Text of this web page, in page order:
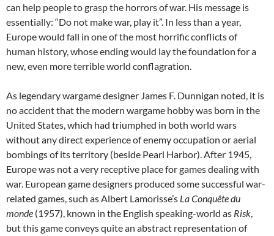
can help people to grasp the horrors of war. His message is
essentially: “Do not make war, play it”. In less than a year,
Europe would fall in one of the most horrific conflicts of
human history, whose ending would lay the foundation for a
new, even more terrible world conflagration.
As legendary wargame designer James F. Dunnigan noted, it is
no accident that the modern wargame hobby was born in the
United States, which had triumphed in both world wars
without any direct experience of enemy occupation or aerial
bombings of its territory (beside Pearl Harbor). After 1945,
Europe was not a very receptive place for games dealing with
war. European game designers produced some successful war-
related games, such as Albert Lamorisse’s La Conquête du
monde (1957), known in the English speaking-world as Risk,
but this game conveys quite an abstract representation of